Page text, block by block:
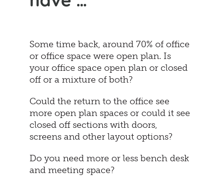
Some time back, around 70% of office
or office space were open plan. Is
your office space open plan or closed
off or a mixture of both?
Could the return to the office see
more open plan spaces or could it see
closed off sections with doors,
screens and other layout options?
Do you need more or less bench desk
and meeting space?